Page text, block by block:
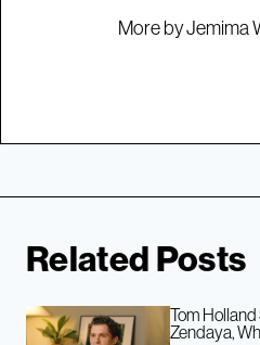
More by Jemima
Related Posts
Tom
Zendaya,